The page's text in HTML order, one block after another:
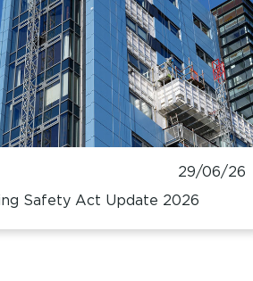
29/06/26
Safety Act Update 2026